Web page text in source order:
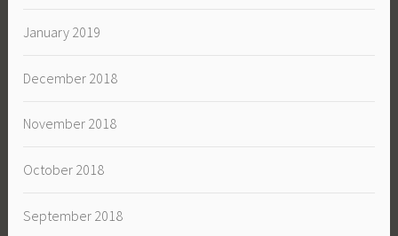
January 2019
December 2018
November 2018
October 2018
September 2018